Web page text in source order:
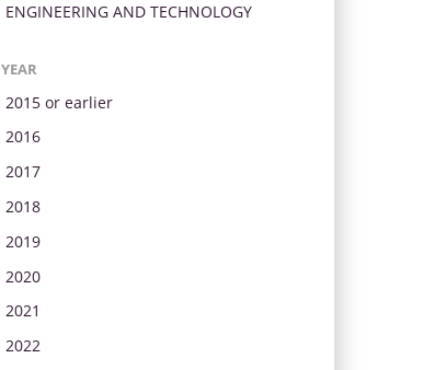
ENGINEERING AND TECHNOLOGY
YEAR
2015 or earlier
2016
2017
2018
2019
2020
2021
2022